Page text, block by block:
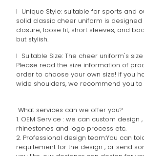
l Unique Style: suitable for sports and
solid classic cheer uniform is designed
closure, loose fit, short sleeves, and
but stylish.
l Suitable Size: The cheer uniform's size
Please read the size information of
order to choose your own size! if you
wide shoulders, we recommend you
What services can we offer you?
1. OEM Service : we can custom design
rhinestones and logo process etc.
2. Professional design team:You can
requitement for the design , or send